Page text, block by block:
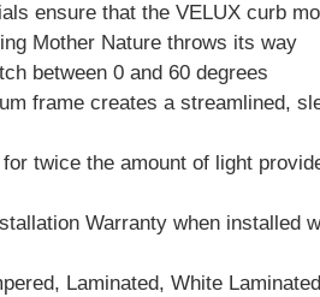
ensure that the VELUX curb
Mother Nature throws its way
between 0 and 60 degrees
frame creates a streamlined,
twice the amount of light
Warranty when installed
Laminated, White